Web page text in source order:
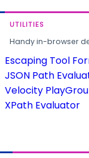
UTILITIES
Handy in-browser
Escaping Tool
JSON Path
Velocity
XPath Evaluator